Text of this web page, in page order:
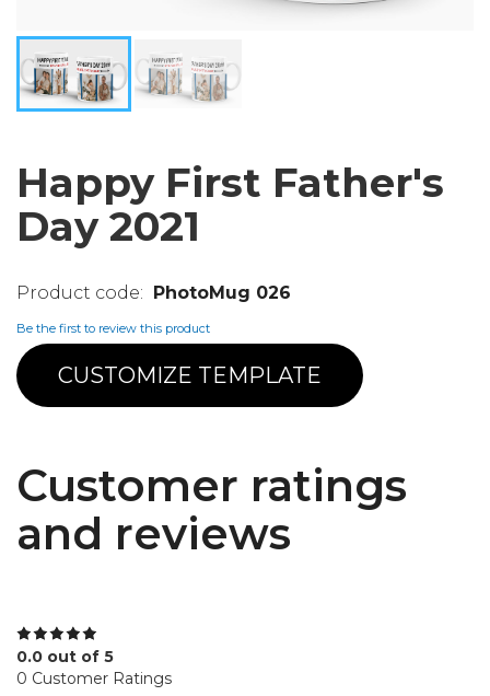
Happy First Father's
Day 2021
PhotoMug 026
Be the first to review this product
CUSTOMIZE TEMPLATE
Customer ratings
and reviews
0.0 out of 5
0 Customer Ratings